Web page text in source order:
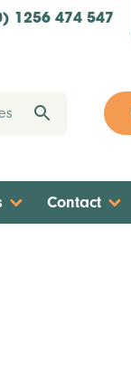
1256 474 547
Contact